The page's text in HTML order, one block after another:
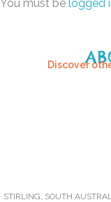
You must be logged
Discover
STIRLING SOUTH